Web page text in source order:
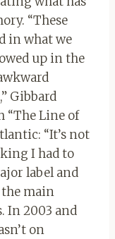
“These
in what we
up in the
Gibbard
“The Line of
“It’s not
I had to
label and
main
In 2003 and
on